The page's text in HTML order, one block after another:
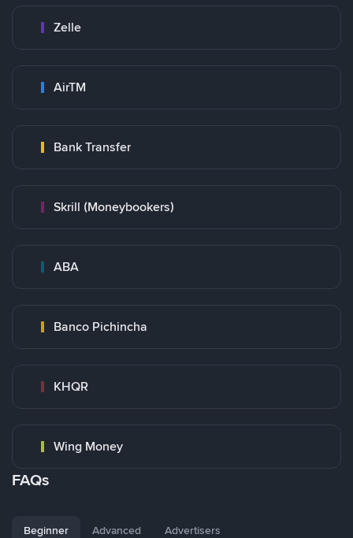
Zelle
AirTM
Bank Transfer
Skrill (Moneybookers)
ABA
Banco Pichincha
KHQR
Wing Money
FAQs
Beginner Advanced Advertisers